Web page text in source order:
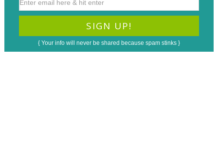
{ Your info will never be shared because spam stinks }